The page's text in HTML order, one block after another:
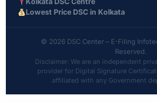
Lowest Price DSC in Kolkata
© 2026 DSC Center – E-Filing
Reserved.
Disclaimer: We are an independent
provider for Digital Signature
affiliated with any Government